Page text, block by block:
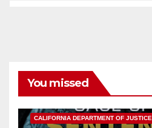
You missed
CALIFORNIA DEPARTMENT OF JUSTICE